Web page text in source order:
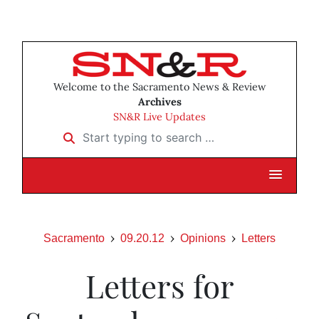
Welcome to the Sacramento News & Review
Archives
SN&R Live Updates
Start typing to search …
Sacramento 09.20.12 Opinions Letters
Letters for